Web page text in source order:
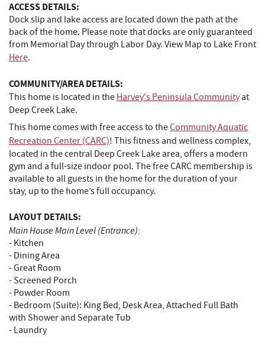
ACCESS DETAILS:
Dock slip and lake access are located down the path at the
back of the home. Please note that docks are only guaranteed
from Memorial Day through Labor Day. View Map to Lake Front
Here.
COMMUNITY/AREA DETAILS:
This home is located in the Harvey's Peninsula Communityat
Deep Creek Lake.
This home comes with free access to theCommunity Aquatic
Recreation Center (CARC)! This fitness and wellness complex,
located in the central Deep Creek Lake area, offers a modern
gym and a full-size indoor pool. The free CARC membership is
available to all guests in the home for the duration of your
stay, up to the home’s full occupancy.
LAYOUT DETAILS:
Main House Main Level (Entrance):
- Kitchen
- Dining Area
- Great Room
- Screened Porch
- Powder Room
- Bedroom (Suite): King Bed, Desk Area, Attached Full Bath
with Shower and Separate Tub
- Laundry